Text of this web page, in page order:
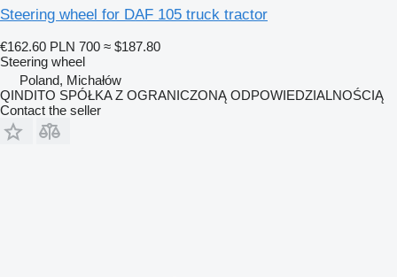
Steering wheel for DAF 105 truck tractor
€162.60 PLN 700 ≈ $187.80
Steering wheel
Poland, Michałów
QINDITO SPÓŁKA Z OGRANICZONĄ ODPOWIEDZIALNOŚCIĄ
Contact the seller